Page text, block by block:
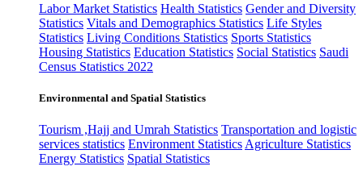
Labor Market Statistics Health Statistics Gender and Diversity
Statistics Vitals and Demographics Statistics Life Styles
Statistics Living Conditions Statistics Sports Statistics
Housing Statistics Education Statistics Social Statistics Saudi
Census Statistics 2022
Environmental and Spatial Statistics
Tourism ,Hajj and Umrah Statistics Transportation and logistic
services statistics Environment Statistics Agriculture Statistics
Energy Statistics Spatial Statistics